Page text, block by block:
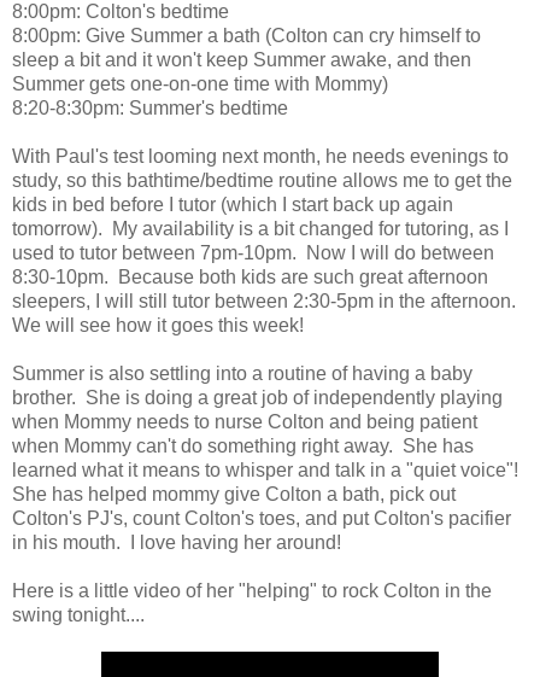
8:00pm: Colton's bedtime
8:00pm: Give Summer a bath (Colton can cry himself to
sleep a bit and it won't keep Summer awake, and then
Summer gets one-on-one time with Mommy)
8:20-8:30pm: Summer's bedtime
With Paul's test looming next month, he needs evenings to
study, so this bathtime/bedtime routine allows me to get the
kids in bed before I tutor (which I start back up again
tomorrow). My availability is a bit changed for tutoring, as I
used to tutor between 7pm-10pm. Now I will do between
8:30-10pm. Because both kids are such great afternoon
sleepers, I will still tutor between 2:30-5pm in the afternoon.
We will see how it goes this week!
Summer is also settling into a routine of having a baby
brother. She is doing a great job of independently playing
when Mommy needs to nurse Colton and being patient
when Mommy can't do something right away. She has
learned what it means to whisper and talk in a "quiet voice"!
She has helped mommy give Colton a bath, pick out
Colton's PJ's, count Colton's toes, and put Colton's pacifier
in his mouth. I love having her around!
Here is a little video of her "helping" to rock Colton in the
swing tonight....